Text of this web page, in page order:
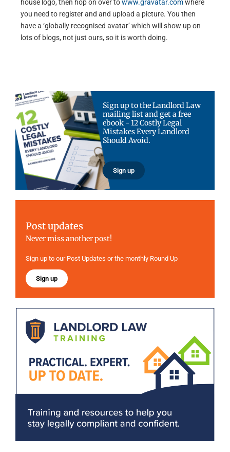
house logo, then hop on over towww.gravatar.comwhere
you need to register and and upload a picture. You then
have a ‘globally recognised avatar’ which will show up on
lots of blogs, not just ours, so it is worth doing.
Sign up to the Landlord Law
mailing list and get a free
ebook - 12 Costly Legal
Mistakes Every Landlord
Should Avoid.
Sign up
Post updates
Never miss another post!
Sign up to our Post Updates or the monthly Round Up
Sign up